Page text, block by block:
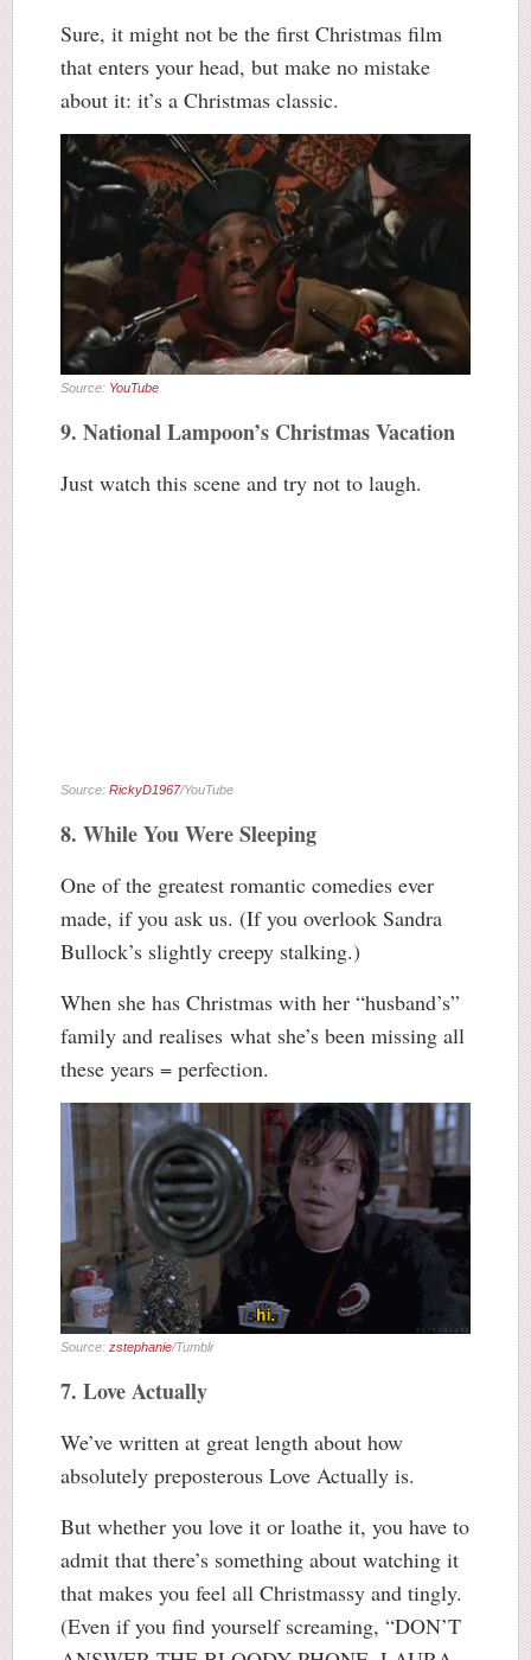
Sure, it might not be the first Christmas film
that enters your head, but make no mistake
about it: it’s a Christmas classic.
Source: YouTube
9. National Lampoon’s Christmas Vacation
Just watch this scene and try not to laugh.
Source: RickyD1967/YouTube
8. While You Were Sleeping
One of the greatest romantic comedies ever
made, if you ask us. (If you overlook Sandra
Bullock’s slightly creepy stalking.)
When she has Christmas with her “husband’s”
family and realises what she’s been missing all
these years = perfection.
Source: zstephanie/Tumblr
7. Love Actually
We’ve written at great length about how
absolutely preposterous Love Actually is.
But whether you love it or loathe it, you have to
admit that there’s something about watching it
that makes you feel all Christmassy and tingly.
(Even if you find yourself screaming, “DON’T